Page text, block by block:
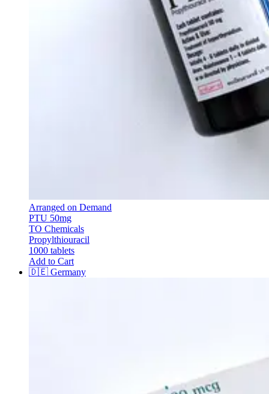
Arranged on Demand
PTU 50mg
TO Chemicals
Propylthiouracil
1000 tablets
Add to Cart
🇩🇪 Germany